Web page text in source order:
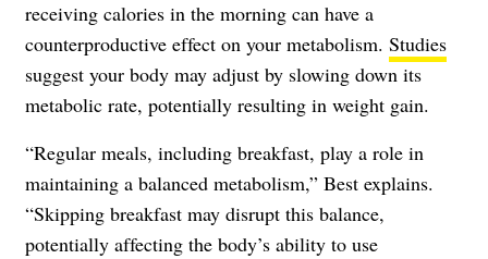
receiving calories in the morning can have a
counterproductive effect on your metabolism. Studies
suggest your body may adjust by slowing down its
metabolic rate, potentially resulting in weight gain.
“Regular meals, including breakfast, play a role in
maintaining a balanced metabolism,” Best explains.
“Skipping breakfast may disrupt this balance,
potentially affecting the body’s ability to use